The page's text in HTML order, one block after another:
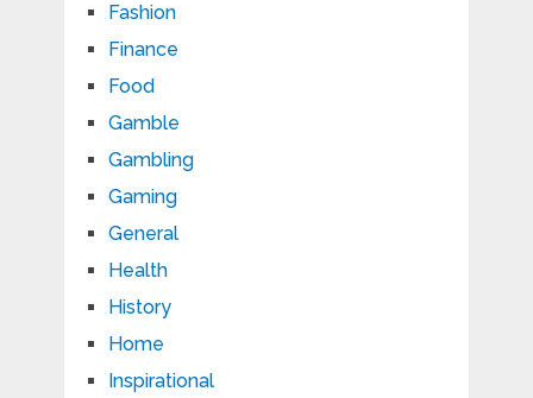
Fashion
Finance
Food
Gamble
Gambling
Gaming
General
Health
History
Home
Inspirational